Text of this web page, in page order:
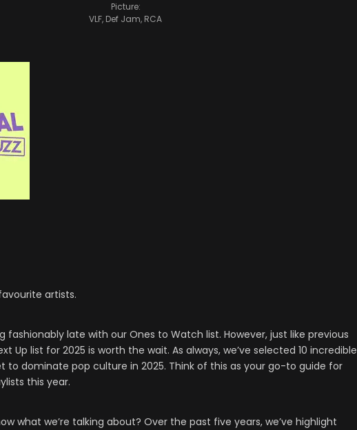
Picture:
VLF, Def Jam, RCA
artists.
fashionably late with our Ones to Watch list. However, just like previous
Up list for 2025 is worth the wait. As always, we’ve selected 10 incredible
to dominate pop culture in 2025. Think of this as your go-to guide for
this year.
what we’re talking about? Over the past five years, we’ve highlight